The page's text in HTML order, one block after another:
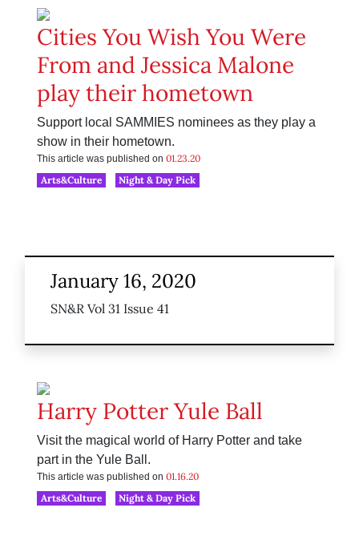
Cities You Wish You Were
From and Jessica Malone
play their hometown
Support local SAMMIES nominees as they play a
show in their hometown.
This article was published on 01.23.20
Arts&Culture
Night & Day Pick
January 16, 2020
SN&R Vol 31 Issue 41
Harry Potter Yule Ball
Visit the magical world of Harry Potter and take
part in the Yule Ball.
This article was published on 01.16.20
Arts&Culture
Night & Day Pick